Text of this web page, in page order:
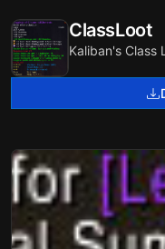
ClassLoot
Kaliban's Class